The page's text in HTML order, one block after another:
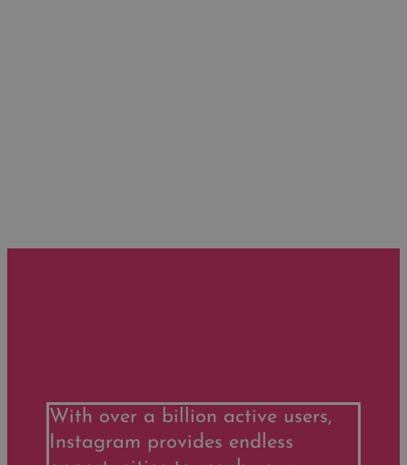
With over a billion active users,
Instagram provides endless